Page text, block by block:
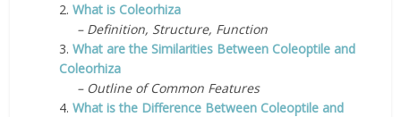
2.What is Coleorhiza
– Definition, Structure, Function
3.What are the Similarities Between Coleoptile and
Coleorhiza
– Outline of Common Features
4.What is the Difference Between Coleoptile and